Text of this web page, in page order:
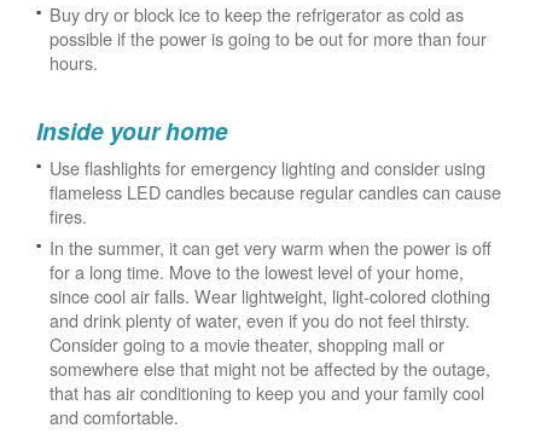
Buy dry or block ice to keep the refrigerator as cold as
possible if the power is going to be out for more than four
hours.
Inside your home
Use flashlights for emergency lighting and consider using
flameless LED candles because regular candles can cause
fires.
In the summer, it can get very warm when the power is off
for a long time. Move to the lowest level of your home,
since cool air falls. Wear lightweight, light-colored clothing
and drink plenty of water, even if you do not feel thirsty.
Consider going to a movie theater, shopping mall or
somewhere else that might not be affected by the outage,
that has air conditioning to keep you and your family cool
and comfortable.